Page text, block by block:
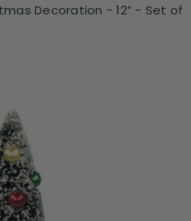
Decoration - 12” - Set of